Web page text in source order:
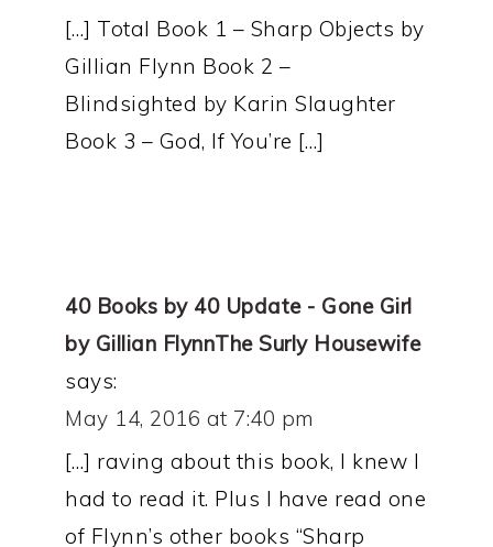
[…] Total Book 1 – Sharp Objects by
Gillian Flynn Book 2 –
Blindsighted by Karin Slaughter
Book 3 – God, If You’re […]
40 Books by 40 Update - Gone Girl
by Gillian FlynnThe Surly Housewife
says:
May 14, 2016 at 7:40 pm
[…] raving about this book, I knew I
had to read it. Plus I have read one
of Flynn’s other books “Sharp